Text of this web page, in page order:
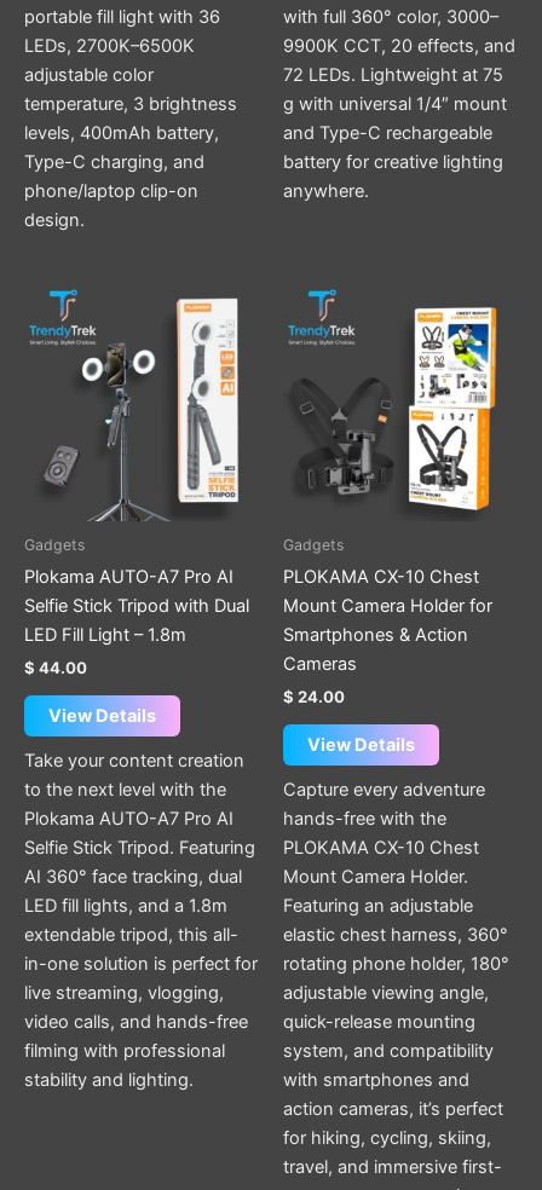
portable fill light with 36
LEDs, 2700K–6500K
adjustable color
temperature, 3 brightness
levels, 400mAh battery,
Type-C charging, and
phone/laptop clip-on
design.
with full 360° color, 3000–
9900K CCT, 20 effects, and
72 LEDs. Lightweight at 75
g with universal 1/4″ mount
and Type-C rechargeable
battery for creative lighting
anywhere.
Gadgets
Plokama AUTO-A7 Pro AI
Selfie Stick Tripod with Dual
LED Fill Light – 1.8m
$ 44.00
View Details
Take your content creation
to the next level with the
Plokama AUTO-A7 Pro AI
Selfie Stick Tripod. Featuring
AI 360° face tracking, dual
LED fill lights, and a 1.8m
extendable tripod, this all-
in-one solution is perfect for
live streaming, vlogging,
video calls, and hands-free
filming with professional
stability and lighting.
Gadgets
PLOKAMA CX-10 Chest
Mount Camera Holder for
Smartphones & Action
Cameras
$ 24.00
View Details
Capture every adventure
hands-free with the
PLOKAMA CX-10 Chest
Mount Camera Holder.
Featuring an adjustable
elastic chest harness, 360°
rotating phone holder, 180°
adjustable viewing angle,
quick-release mounting
system, and compatibility
with smartphones and
action cameras, it’s perfect
for hiking, cycling, skiing,
travel, and immersive first-